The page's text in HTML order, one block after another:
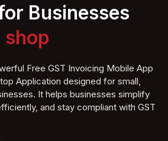
Businesses
shop
Free GST Invoicing Mobile App
Application designed for small,
It helps businesses simplify
and stay compliant with GST